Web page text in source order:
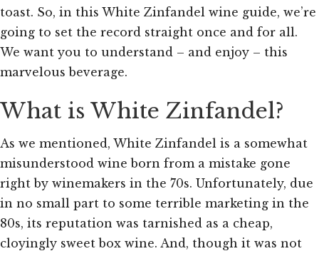
toast. So, in this White Zinfandel wine guide, we’re
going to set the record straight once and for all.
We want you to understand – and enjoy – this
marvelous beverage.
What is White Zinfandel?
As we mentioned, White Zinfandel is a somewhat
misunderstood wine born from a mistake gone
right by winemakers in the 70s. Unfortunately, due
in no small part to some terrible marketing in the
80s, its reputation was tarnished as a cheap,
cloyingly sweet box wine. And, though it was not